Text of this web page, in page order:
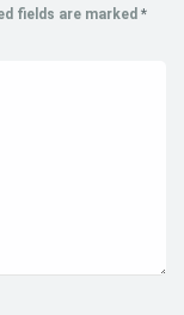
fields are marked *